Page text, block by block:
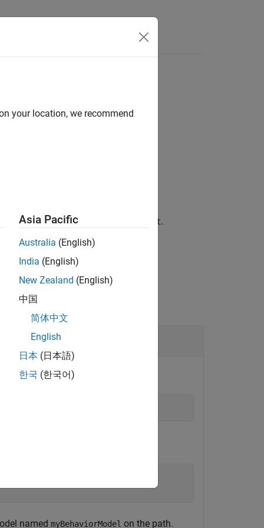
file associated with the fault, fault.
named myBehaviorModel on the path.
your location, we recommend
Asia Pacific
Australia (English)
India (English)
New Zealand (English)
中国
简体中文
English
日本 (日本語)
한국 (한국어)